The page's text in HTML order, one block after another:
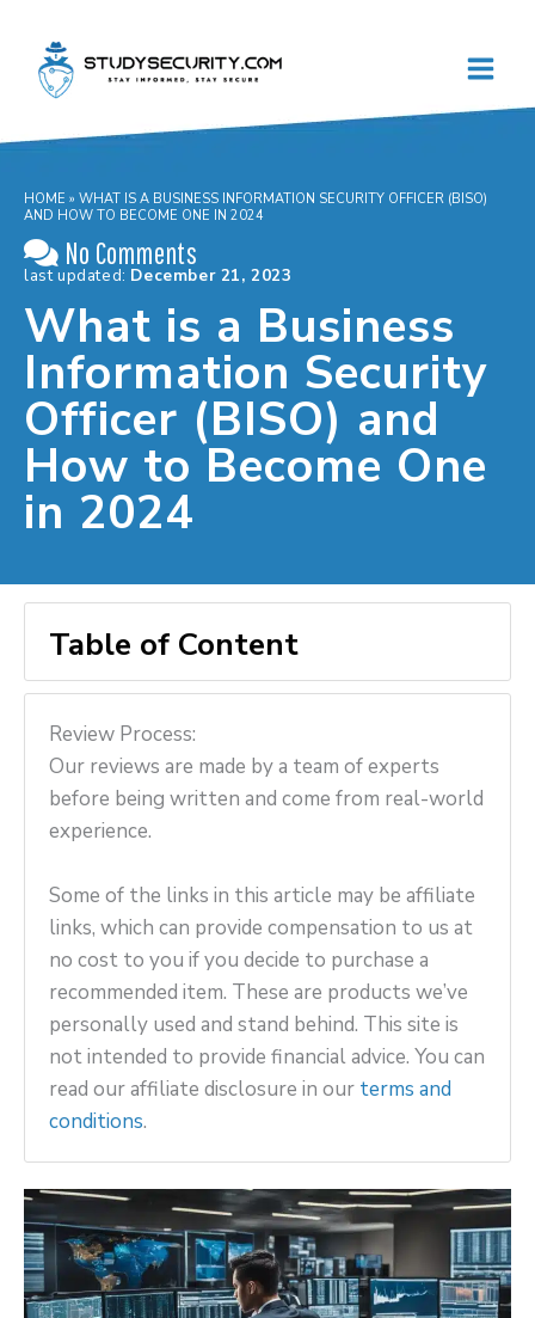
content
HOME » WHAT IS A BUSINESS INFORMATION SECURITY OFFICER (BISO)
AND HOW TO BECOME ONE IN 2024
No Comments
last updated: December 21, 2023
What is a Business
Information Security
Officer (BISO) and
How to Become One
in 2024
Table of Content
Review Process:
Our reviews are made by a team of experts
before being written and come from real-world
experience.
Some of the links in this article may be affiliate
links, which can provide compensation to us at
no cost to you if you decide to purchase a
recommended item. These are products we’ve
personally used and stand behind. This site is
not intended to provide financial advice. You can
read our affiliate disclosure in our terms and
conditions.